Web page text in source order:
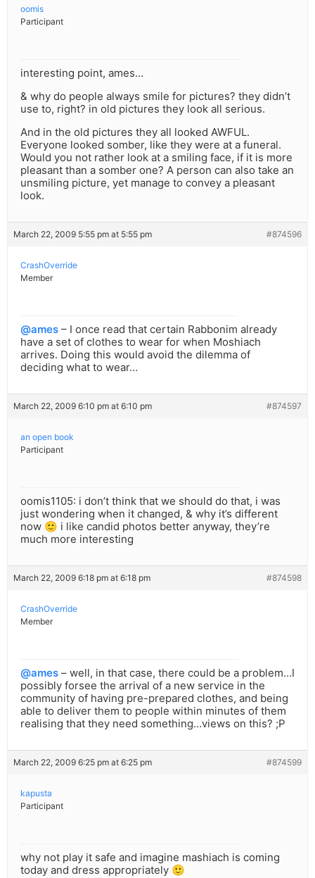
oomis
Participant
interesting point, ames…
& why do people always smile for pictures? they didn’t
use to, right? in old pictures they look all serious.
And in the old pictures they all looked AWFUL.
Everyone looked somber, like they were at a funeral.
Would you not rather look at a smiling face, if it is more
pleasant than a somber one? A person can also take an
unsmiling picture, yet manage to convey a pleasant
look.
March 22, 2009 5:55 pm at 5:55 pm #874596
CrashOverride
Member
@ames – I once read that certain Rabbonim already
have a set of clothes to wear for when Moshiach
arrives. Doing this would avoid the dilemma of
deciding what to wear…
March 22, 2009 6:10 pm at 6:10 pm #874597
an open book
Participant
oomis1105: i don’t think that we should do that, i was
just wondering when it changed, & why it’s different
now 🙂 i like candid photos better anyway, they’re
much more interesting
March 22, 2009 6:18 pm at 6:18 pm #874598
CrashOverride
Member
@ames – well, in that case, there could be a problem…I
possibly forsee the arrival of a new service in the
community of having pre-prepared clothes, and being
able to deliver them to people within minutes of them
realising that they need something…views on this? ;P
March 22, 2009 6:25 pm at 6:25 pm #874599
kapusta
Participant
why not play it safe and imagine mashiach is coming
today and dress appropriately 🙂